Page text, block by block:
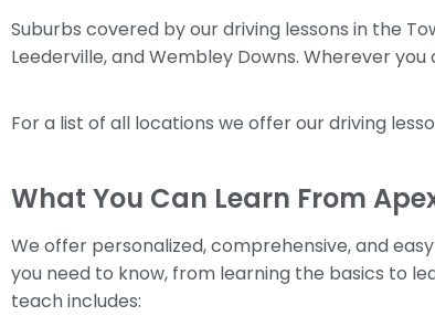
Suburbs covered by our driving lessons in the
Leederville, and Wembley Downs. Wherever
For a list of all locations we offer our driving
What You Can Learn From
We offer personalized, comprehensive, and
you need to know, from learning the basics to
teach includes: